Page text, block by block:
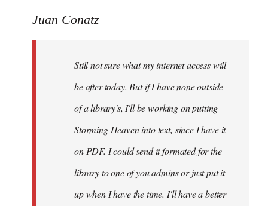
to
Juan Conatz
Still not sure what my internet access will
be after today. But if I have none outside
of a library's, I'll be working on putting
Storming Heaven into text, since I have it
on PDF. I could send it formated for the
library to one of you admins or just put it
up when I have the time. I'll have a better